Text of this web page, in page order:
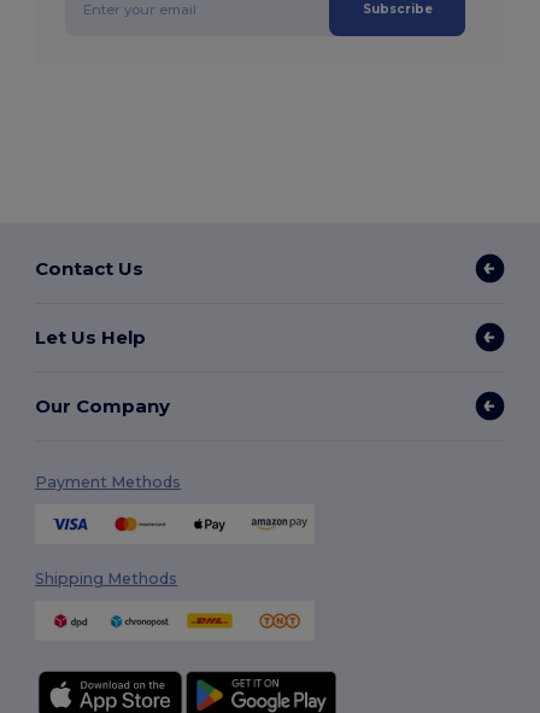
Subscribe
Contact Us
Let Us Help
Our Company
Payment Methods
Shipping Methods